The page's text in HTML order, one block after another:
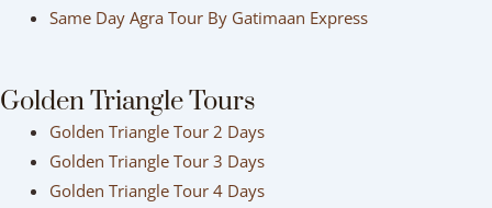
Same Day Agra Tour By Gatimaan Express
Golden Triangle Tours
Golden Triangle Tour 2 Days
Golden Triangle Tour 3 Days
Golden Triangle Tour 4 Days